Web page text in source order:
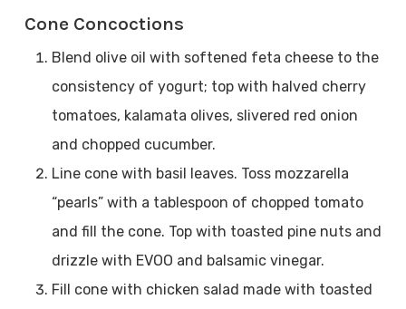
Cone Concoctions
Blend olive oil with softened feta cheese to the
consistency of yogurt; top with halved cherry
tomatoes, kalamata olives, slivered red onion
and chopped cucumber.
Line cone with basil leaves. Toss mozzarella
“pearls” with a tablespoon of chopped tomato
and fill the cone. Top with toasted pine nuts and
drizzle with EVOO and balsamic vinegar.
Fill cone with chicken salad made with toasted